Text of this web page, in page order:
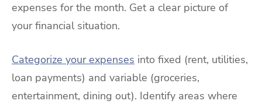
expenses for the month. Get a clear picture of
your financial situation.
Categorize your expenses into fixed (rent, utilities,
loan payments) and variable (groceries,
entertainment, dining out). Identify areas where